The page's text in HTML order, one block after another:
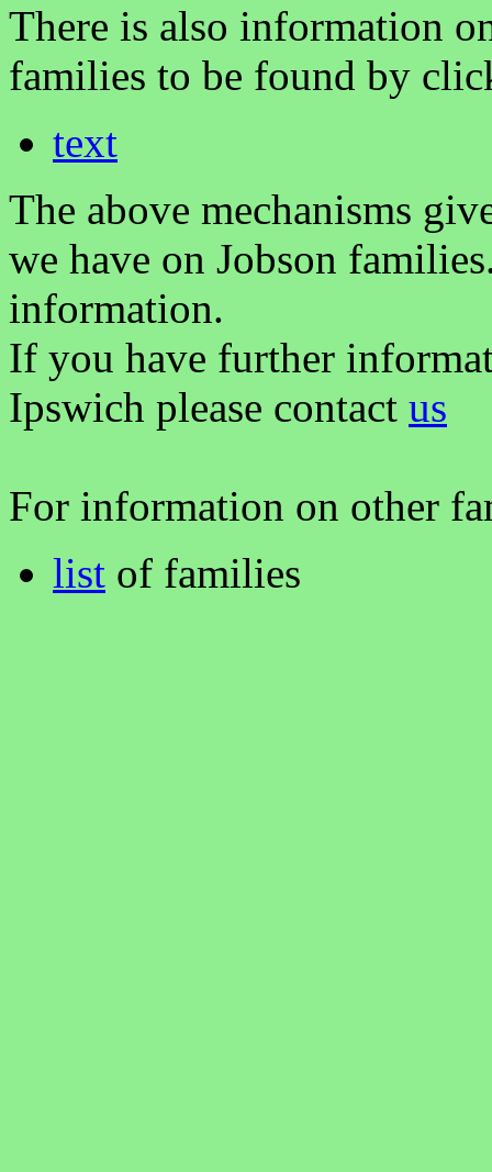
There is also information
families to be found by
text
The above mechanisms
we have on Jobson
information.
If you have further
Ipswich please contact us
For information on other
list of families